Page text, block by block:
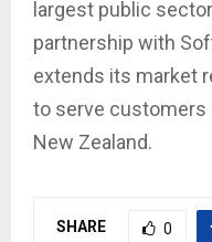
largest public
partnership with
extends its market
to serve customers
New Zealand.
SHARE 0